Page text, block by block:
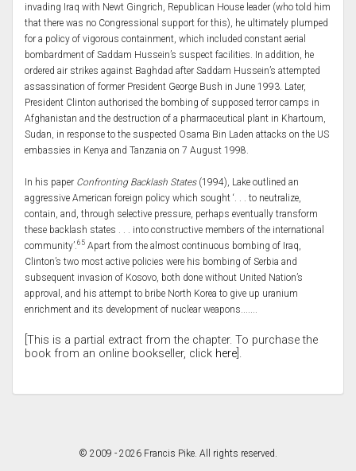
invading Iraq with Newt Gingrich, Republican House leader (who told him
that there was no Congressional support for this), he ultimately plumped
for a policy of vigorous containment, which included constant aerial
bombardment of Saddam Hussein’s suspect facilities. In addition, he
ordered air strikes against Baghdad after Saddam Hussein’s attempted
assassination of former President George Bush in June 1993. Later,
President Clinton authorised the bombing of supposed terror camps in
Afghanistan and the destruction of a pharmaceutical plant in Khartoum,
Sudan, in response to the suspected Osama Bin Laden attacks on the US
embassies in Kenya and Tanzania on 7 August 1998.
In his paper Confronting Backlash States(1994), Lake outlined an
aggressive American foreign policy which sought ‘. . . to neutralize,
contain, and, through selective pressure, perhaps eventually transform
these backlash states . . . into constructive members of the international
community’.65 Apart from the almost continuous bombing of Iraq,
Clinton’s two most active policies were his bombing of Serbia and
subsequent invasion of Kosovo, both done without United Nation’s
approval, and his attempt to bribe North Korea to give up uranium
enrichment and its development of nuclear weapons.......
[This is a partial extract from the chapter. To purchase the
book from an online bookseller, click here ].
© 2009 - 2026 Francis Pike. All rights reserved.